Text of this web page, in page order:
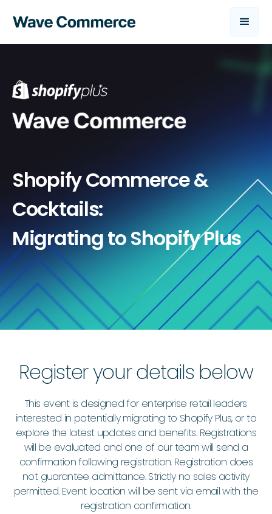
Shopify Commerce &
Cocktails:
Migrating to Shopify Plus
Register your details below
This event is designed for enterprise retail leaders
interested in potentially migrating to Shopify Plus, or to
explore the latest updates and benefits. Registrations
will be evaluated and one of our team will send a
confirmation following registration. Registration does
not guarantee admittance. Strictly no sales activity
permitted. Event location will be sent via email with the
registration confirmation.